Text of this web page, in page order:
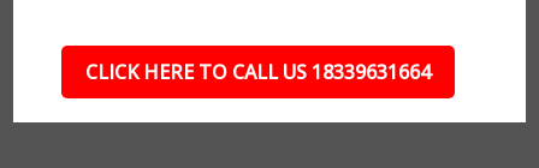
CLICK HERE TO CALL US 18339631664